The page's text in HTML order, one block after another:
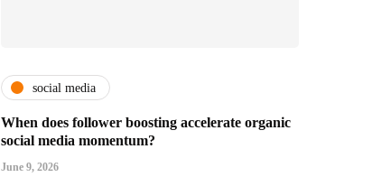
social media
When does follower boosting accelerate organic
social media momentum?
June 9, 2026